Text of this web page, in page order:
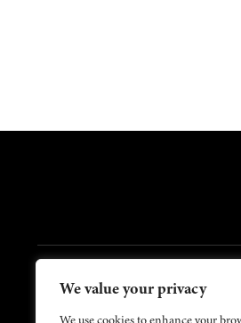
We value your privacy
FOOTER
Contact Us